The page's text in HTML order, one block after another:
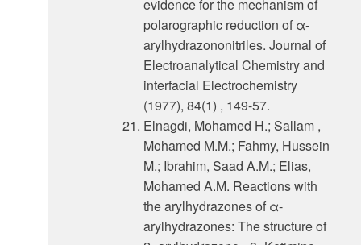
evidence for the mechanism of
polarographic reduction of α-
arylhydrazononitriles. Journal of
Electroanalytical Chemistry and
interfacial Electrochemistry
(1977), 84(1) , 149-57.
Elnagdi, Mohamed H.; Sallam ,
Mohamed M.M.; Fahmy, Hussein
M.; Ibrahim, Saad A.M.; Elias,
Mohamed A.M. Reactions with
the arylhydrazones of α-
arylhydrazones: The structure of